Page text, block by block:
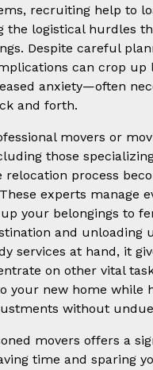
recruiting help to
the logistical hurdles
Despite careful
can crop up
anxiety—often
and forth.
movers or
those
process
experts manage
your belongings to
and unloading
services at hand, it
on other vital
your new home while
without
movers offers a
time and sparing